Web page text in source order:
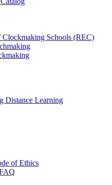
Clockmaking Schools (REC)
Distance Learning
of Ethics